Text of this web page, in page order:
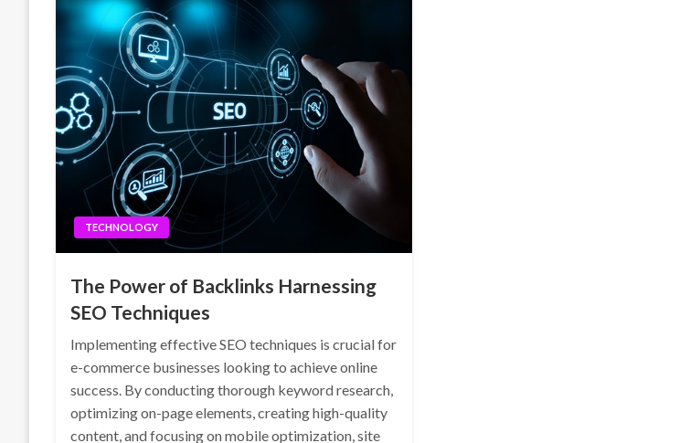
TECHNOLOGY
The Power of Backlinks Harnessing
SEO Techniques
Implementing effective SEO techniques is crucial for
e-commerce businesses looking to achieve online
success. By conducting thorough keyword research,
optimizing on-page elements, creating high-quality
content, and focusing on mobile optimization, site